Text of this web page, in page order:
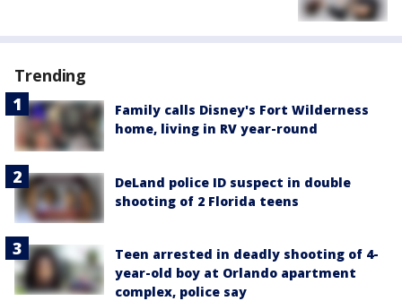
Trending
Family calls Disney's Fort Wilderness
home, living in RV year-round
DeLand police ID suspect in double
shooting of 2 Florida teens
Teen arrested in deadly shooting of 4-
year-old boy at Orlando apartment
complex, police say